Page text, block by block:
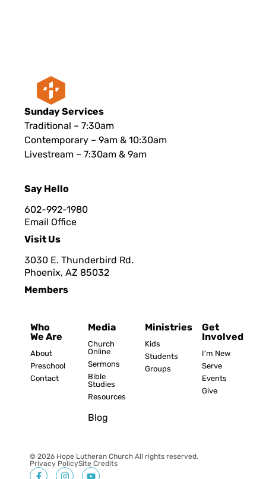
Sunday Services
Traditional – 7:30am
Contemporary – 9am & 10:30am
Livestream – 7:30am & 9am
Say Hello
602-992-1980
Email Office
Visit Us
3030 E. Thunderbird Rd.
Phoenix, AZ 85032
Members
Who
We Are
About
Preschool
Contact
Media
Church
Online
Sermons
Bible
Studies
Resources
Blog
Ministries
Kids
Students
Groups
Get
Involved
I’m New
Serve
Events
Give
© 2026 Hope Lutheran Church All rights reserved.
Privacy PolicySite Credits